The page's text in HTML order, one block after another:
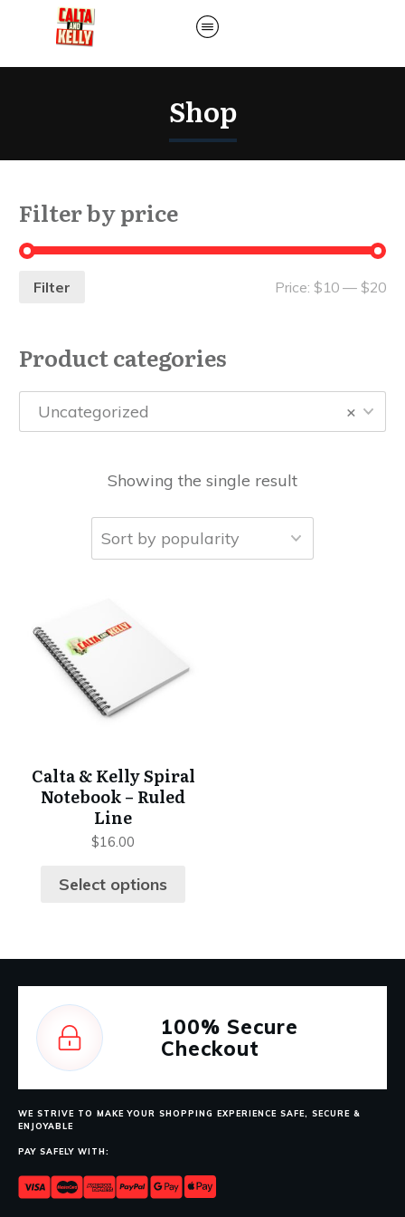
Shop
Filter by price
Filter Price: $10 — $20
Product categories
×
Uncategorized
Showing the single result
Calta & Kelly Spiral
Notebook – Ruled
Line
$16.00
Select options
100% Secure
Checkout
WE STRIVE TO MAKE YOUR SHOPPING EXPERIENCE SAFE, SECURE &
ENJOYABLE
PAY SAFELY WITH: